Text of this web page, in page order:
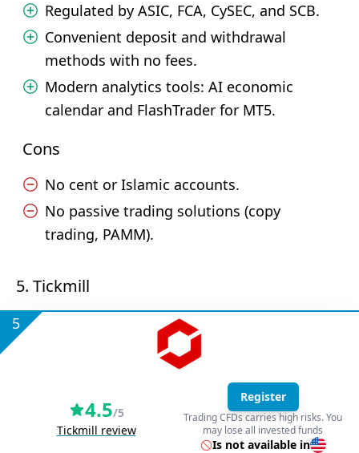
Regulated by ASIC, FCA, CySEC, and SCB.
Convenient deposit and withdrawal
methods with no fees.
Modern analytics tools: AI economic
calendar and FlashTrader for MT5.
Cons
No cent or Islamic accounts.
No passive trading solutions (copy
trading, PAMM).
5. Tickmill
5
4.5/5
Tickmill review
Register
Trading CFDs carries high risks. You
may lose all invested funds
Is not available in